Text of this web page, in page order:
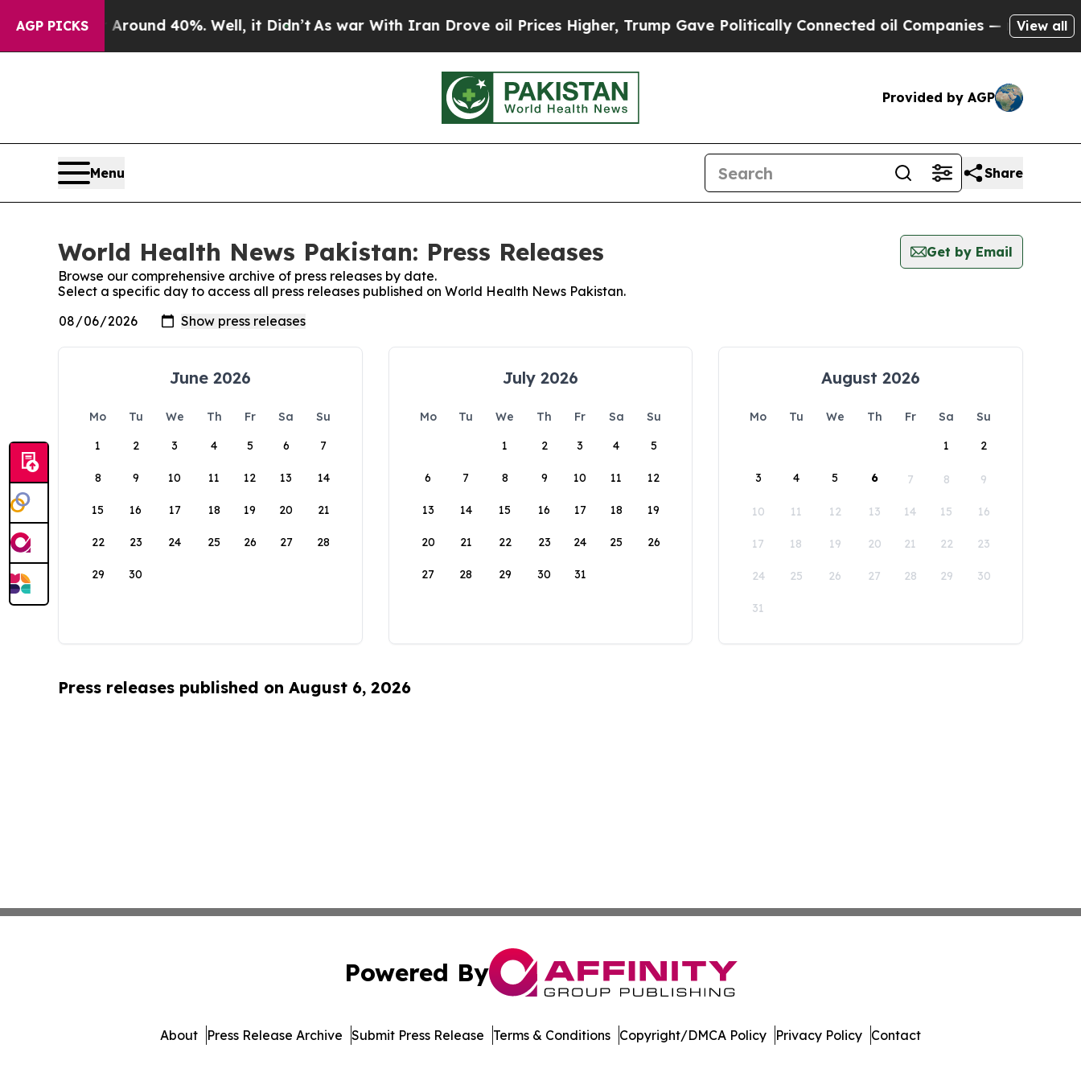
AGP PICKS
a Floor Around 40%. Well, it Didn’t As war With Iran Drove oil Prices Higher, Trump Gave Politically Connected oil Companies — not View all
Provided by AGP
Menu Share
World Health News Pakistan: Press Releases
Get by Email
Browse our comprehensive archive of press releases by date.
Select a specific day to access all press releases published on World Health News Pakistan.
June 2026
Mo Tu We Th Fr Sa
Su
1
2 3 4 5 6 7
8 9 10 11 12 13 14
15 16 17 18 19 20 21
22 23 24 25 26 27 28
29 30
July 2026
Mo Tu We Th Fr Sa
Su
1
2 3 4 5
6 7 8 9 10 11 12
13 14 15 16 17 18 19
20 21 22 23 24 25 26
27 28 29 30 31
August 2026
Mo Tu We Th Fr Sa
Su
1
2
3 4 5 6 7 8 9
10 11 12 13 14 15 16
17 18 19 20 21 22 23
24 25 26 27 28 29 30
31
Press releases published on August 6, 2026
Powered By
About Press Release Archive Submit Press Release Terms & Conditions Copyright/DMCA Policy Privacy Policy Contact